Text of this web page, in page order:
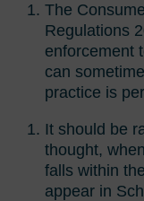
The
Regulations
enforcement
can
practice is
It should be
thought,
falls within
appear in